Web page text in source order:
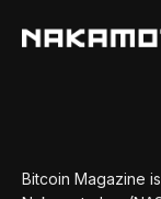
Bitcoin Magazine